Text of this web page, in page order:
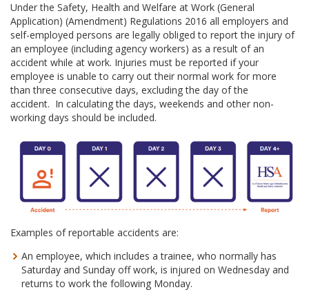
Under the Safety, Health and Welfare at Work (General
Application) (Amendment) Regulations 2016 all employers and
self-employed persons are legally obliged to report the injury of
an employee (including agency workers) as a result of an
accident while at work. Injuries must be reported if your
employee is unable to carry out their normal work for more
than three consecutive days, excluding the day of the
accident. In calculating the days, weekends and other non-
working days should be included.
Examples of reportable accidents are:
An employee, which includes a trainee, who normally has
Saturday and Sunday off work, is injured on Wednesday and
returns to work the following Monday.